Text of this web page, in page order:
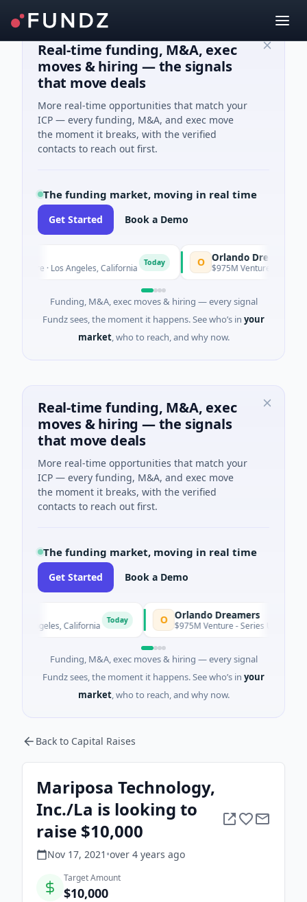
Real-time funding, M&A, exec
moves & hiring — the signals
that move deals
More real-time opportunities that match your
ICP — every funding, M&A, and exec move
the moment it breaks, with the verified
contacts to reach out first.
The funding market, moving in real time
Get Started Book a Demo
· Los Angeles, California Today Orlando Dreamers
$975M Venture - Series
Funding, M&A, exec moves & hiring — every signal
Fundz sees, the moment it happens. See who’s in your
market, who to reach, and why now.
Real-time funding, M&A, exec
moves & hiring — the signals
that move deals
More real-time opportunities that match your
ICP — every funding, M&A, and exec move
the moment it breaks, with the verified
contacts to reach out first.
The funding market, moving in real time
Get Started Book a Demo
Angeles, California Today Orlando Dreamers
$975M Venture - Series Unknown ·
Funding, M&A, exec moves & hiring — every signal
Fundz sees, the moment it happens. See who’s in your
market, who to reach, and why now.
Back to Capital Raises
Mariposa Technology,
Inc./La is looking to
raise $10,000
Nov 17, 2021 •over 4 years ago
Target Amount
$10,000